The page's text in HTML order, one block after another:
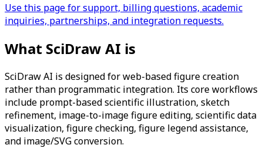
Use this page for support, billing questions, academic
inquiries, partnerships, and integration requests.
What SciDraw AI is
SciDraw AI is designed for web-based figure creation
rather than programmatic integration. Its core workflows
include prompt-based scientific illustration, sketch
refinement, image-to-image figure editing, scientific data
visualization, figure checking, figure legend assistance,
and image/SVG conversion.